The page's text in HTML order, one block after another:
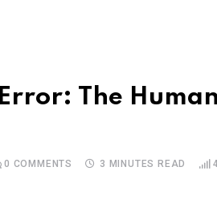
The
0 COMMENTS 3 MINUTES READ